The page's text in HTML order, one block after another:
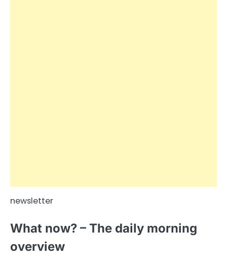
newsletter
What now? – The daily morning
overview